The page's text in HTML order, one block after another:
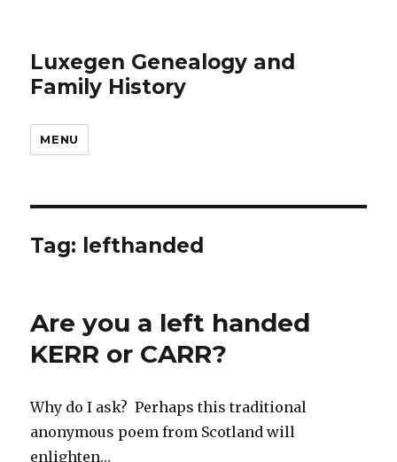
Luxegen Genealogy and
Family History
MENU
Tag: lefthanded
Are you a left handed
KERR or CARR?
Why do I ask? Perhaps this traditional
anonymous poem from Scotland will
enlighten…